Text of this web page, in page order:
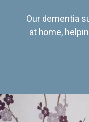
Our dementia
at home,